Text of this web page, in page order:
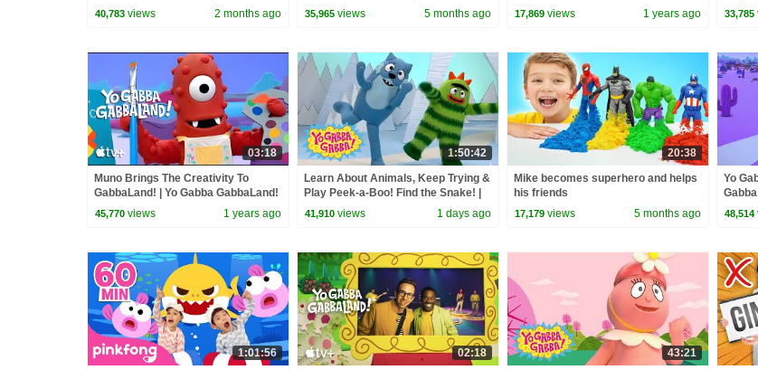
Gabba! | Shows For Kids
40,783 views 2 months ago
Video Cover | Fun Squad
35,965 views 5 months ago 17,869 views 1 years ago 33,785
03:18
Muno Brings The Creativity To
GabbaLand! | Yo Gabba GabbaLand!
45,770 views 1 years ago
1:50:42
Learn About Animals, Keep Trying &
Play Peek-a-Boo! Find the Snake! |
Yo Gabba Gabba! | Compilation
41,910 views 1 days ago
20:38
Mike becomes superhero and helps
his friends
17,179 views 5 months ago
Yo
48,514
1:01:56
02:18
43:21